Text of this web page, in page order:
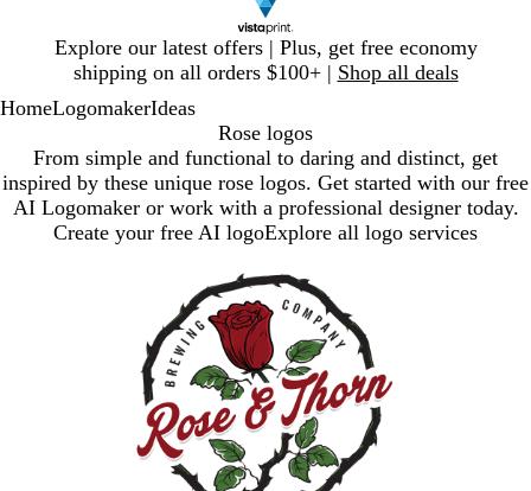
Explore our latest offers | Plus, get free economy
shipping on all orders $100+ | Shop all deals
1
HomeLogomakerIdeas
Rose logos
From simple and functional to daring and distinct, get
inspired by these unique rose logos. Get started with our free
AI Logomaker or work with a professional designer today.
Create your free AI logoExplore all logo services